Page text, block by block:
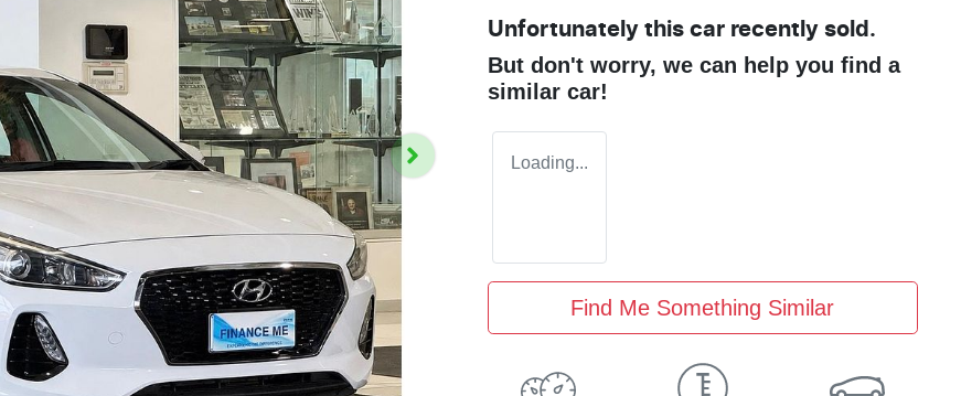
Unfortunately this car recently sold.
But don't worry, we can help you find a
similar car!
Loading...
Find Me Something Similar